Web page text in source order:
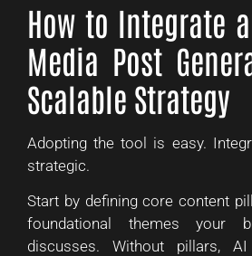
How to Integrate
Media Post
Scalable Strategy
Adopting the tool is easy.
strategic.
Start by defining core content
foundational themes your
discusses. Without pillars,